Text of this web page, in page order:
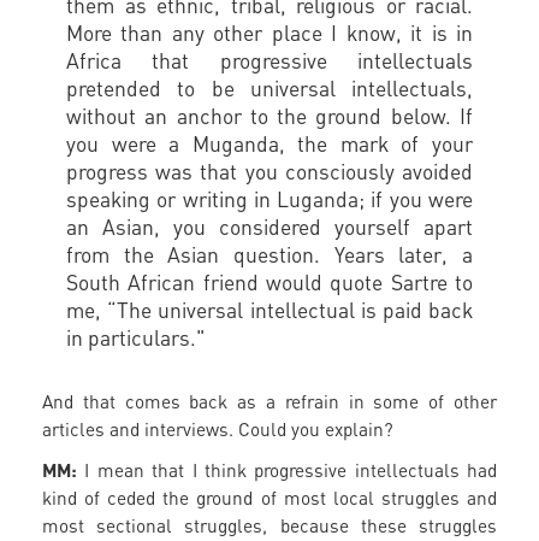
them as ethnic, tribal, religious or racial.
More than any other place I know, it is in
Africa that progressive intellectuals
pretended to be universal intellectuals,
without an anchor to the ground below. If
you were a Muganda, the mark of your
progress was that you consciously avoided
speaking or writing in Luganda; if you were
an Asian, you considered yourself apart
from the Asian question. Years later, a
South African friend would quote Sartre to
me, “The universal intellectual is paid back
in particulars."
And that comes back as a refrain in some of other
articles and interviews. Could you explain?
MM: I mean that I think progressive intellectuals had
kind of ceded the ground of most local struggles and
most sectional struggles, because these struggles